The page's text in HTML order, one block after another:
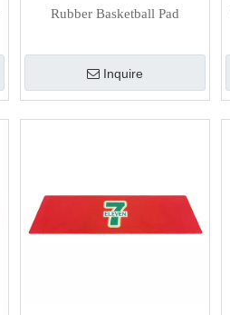
Rubber Basketball Pad
Inquire